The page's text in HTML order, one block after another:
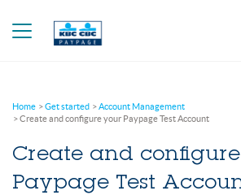
Home Get started
Account Management
Create and configure your Paypage Test Account
Create and
Paypage Test